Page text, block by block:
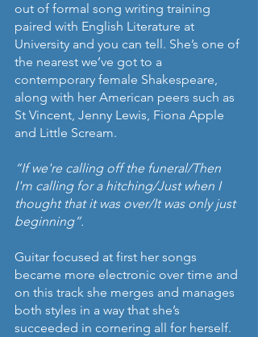
out of formal song writing training
paired with English Literature at
University and you can tell. She’s one of
the nearest we’ve got to a
contemporary female Shakespeare,
along with her American peers such as
St Vincent, Jenny Lewis, Fiona Apple
and Little Scream.
“If we're calling off the funeral/Then
I'm calling for a hitching/Just when I
thought that it was over/It was only just
beginning”.
Guitar focused at first her songs
became more electronic over time and
on this track she merges and manages
both styles in a way that she’s
succeeded in cornering all for herself.